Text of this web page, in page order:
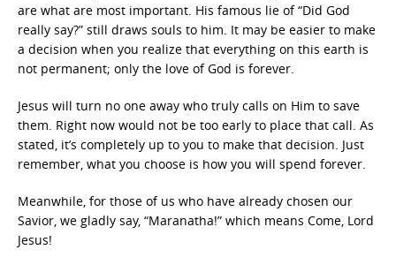
are what are most important. His famous lie of “Did God
really say?” still draws souls to him. It may be easier to make
a decision when you realize that everything on this earth is
not permanent; only the love of God is forever.
Jesus will turn no one away who truly calls on Him to save
them. Right now would not be too early to place that call. As
stated, it’s completely up to you to make that decision. Just
remember, what you choose is how you will spend forever.
Meanwhile, for those of us who have already chosen our
Savior, we gladly say, “Maranatha!” which means Come, Lord
Jesus!